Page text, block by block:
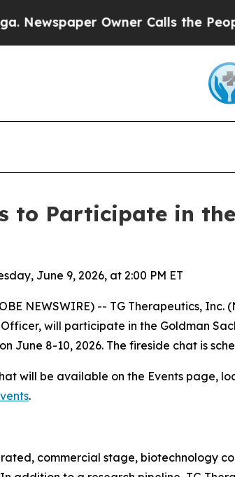
Owner Calls the People
to Participate in
June 9, 2026, at 2:00 PM ET
NEWSWIRE) -- TG Therapeutics,
will participate in the Goldman
June 8-10, 2026. The fireside chat is
will be available on the Events page,
.
commercial stage, biotechnology